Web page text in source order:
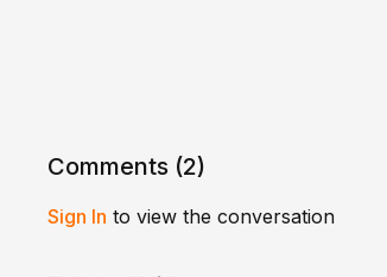
Comments (2)
Sign In to view the conversation